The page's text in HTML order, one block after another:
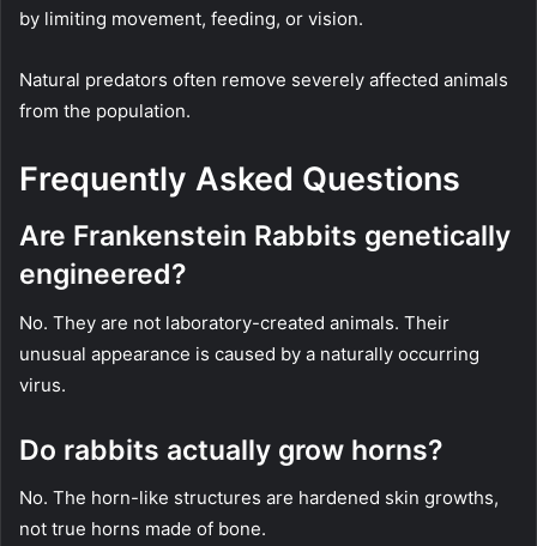
by limiting movement, feeding, or vision.
Natural predators often remove severely affected animals
from the population.
Frequently Asked Questions
Are Frankenstein Rabbits genetically
engineered?
No. They are not laboratory-created animals. Their
unusual appearance is caused by a naturally occurring
virus.
Do rabbits actually grow horns?
No. The horn-like structures are hardened skin growths,
not true horns made of bone.